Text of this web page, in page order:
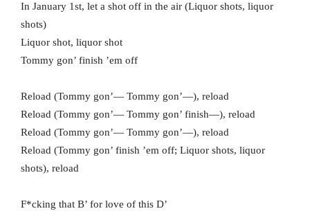
In January 1st, let a shot off in the air (Liquor shots, liquor
shots)
Liquor shot, liquor shot
Tommy gon’ finish ’em off
Reload (Tommy gon’— Tommy gon’—), reload
Reload (Tommy gon’— Tommy gon’ finish—), reload
Reload (Tommy gon’— Tommy gon’—), reload
Reload (Tommy gon’ finish ’em off; Liquor shots, liquor
shots), reload
F*cking that B’ for love of this D’